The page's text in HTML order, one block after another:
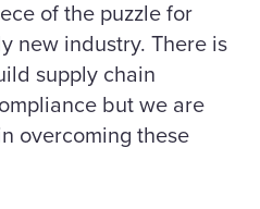
of the puzzle for
new industry. There is
supply chain
but we are
overcoming these